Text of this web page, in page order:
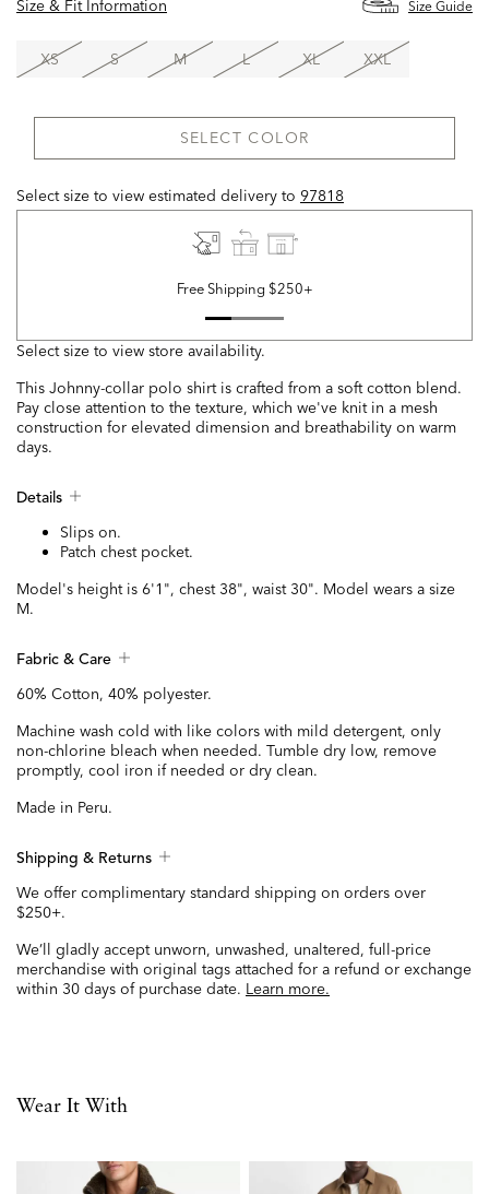
Size & Fit Information Size Guide
XS S M L XL XXL
SELECT COLOR
Select size to view estimated delivery to 97818
Free Shipping $250+
Select size to view store availability.
This Johnny-collar polo shirt is crafted from a soft cotton blend.
Pay close attention to the texture, which we've knit in a mesh
construction for elevated dimension and breathability on warm
days.
Details
Slips on.
Patch chest pocket.
Model's height is 6'1", chest 38", waist 30". Model wears a size
M.
Fabric & Care
60% Cotton, 40% polyester.
Machine wash cold with like colors with mild detergent, only
non-chlorine bleach when needed. Tumble dry low, remove
promptly, cool iron if needed or dry clean.
Made in Peru.
Shipping & Returns
We offer complimentary standard shipping on orders over
$250+.
We’ll gladly accept unworn, unwashed, unaltered, full-price
merchandise with original tags attached for a refund or exchange
within 30 days of purchase date. Learn more.
Wear It With